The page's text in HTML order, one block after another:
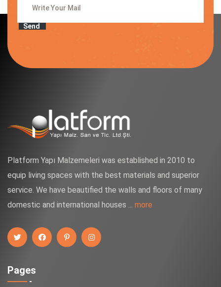
Send
Platform Yapı Malzemeleri was established in 2010 to
equip living spaces with the best materials and superior
service. We have beautified the walls and floors of many
domestic and international houses ... more
Pages